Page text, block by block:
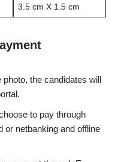
3.5 cm X 1.5 cm
photo, the candidates will
to pay through
or netbanking and offline